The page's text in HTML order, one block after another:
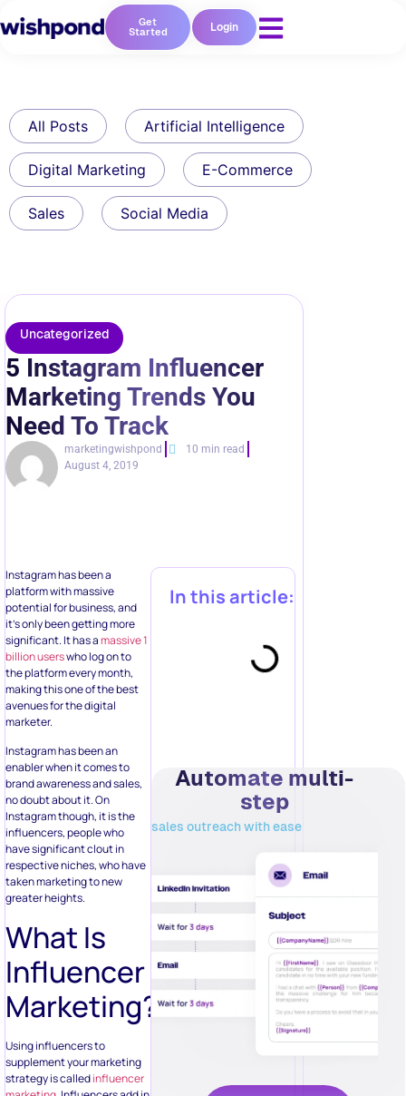
Get
Started Login
All Posts Artificial Intelligence
Digital Marketing E-Commerce
Sales Social Media
Uncategorized
5 Instagram Influencer
Marketing Trends You
Need To Track
marketingwishpond
10 min read
August 4, 2019
Instagram has been a
platform with massive
potential for business, and
it’s only been getting more
significant. It has amassive 1
billion userswho log on to
the platform every month,
making this one of the best
avenues for the digital
marketer.
Instagram has been an
enabler when it comes to
brand awareness and sales,
no doubt about it. On
Instagram though, it is the
influencers, people who
have significant clout in
respective niches, who have
taken marketing to new
greater heights.
What Is
Influencer
Marketing?
Using influencers to
supplement your marketing
strategy is calledinfluencer
In this article:
Automate multi-
step
sales outreach with ease